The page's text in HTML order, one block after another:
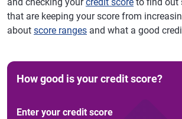
that are keeping your score from
about score ranges and what a good
How good is your credit score?
Enter your credit score